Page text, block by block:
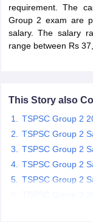
Exam Dates
CGL Answer key
Constable Cutoff
AFCAT Exam
UPSC IAS Answer key
requirement. The
Group 2 exam are
salary. The salary
range between Rs
This Story also
TSPSC Group 2
TSPSC Group 2
TSPSC Group 2
TSPSC Group 2
TSPSC Group 2